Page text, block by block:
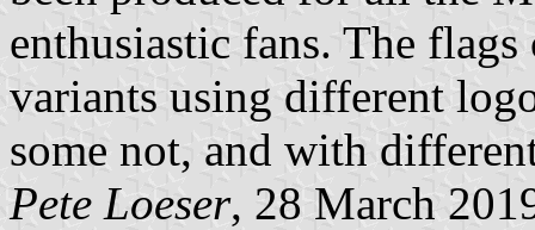
enthusiastic fans. The
variants using different
some not, and with
Pete Loeser, 28 March